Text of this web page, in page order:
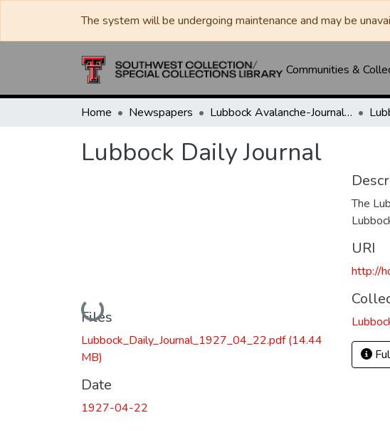
The system will be undergoing maintenance and may be
Communities &
Home Newspapers Lubbock Avalanche-Journal / Avalanche / Plains Journal / Leader
Lubbock Daily Journal
Loading...
Files
Lubbock_Daily_Journal_1927_04_22.pdf(14.44
MB)
Date
1927-04-22
The
URI
http://